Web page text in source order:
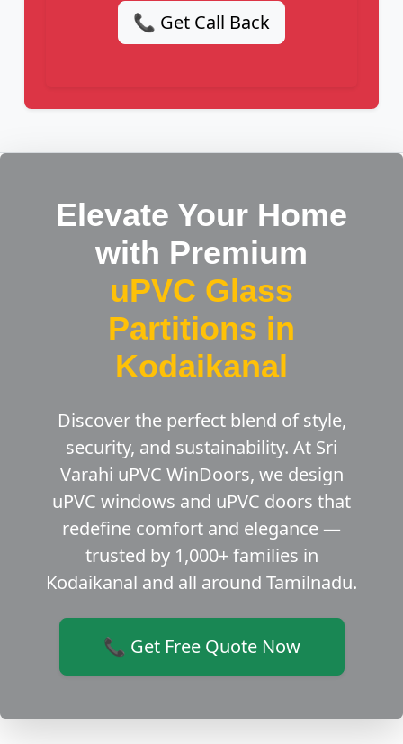
📞 Get Call Back
Elevate Your Home
with Premium
uPVC Glass
Partitions in
Kodaikanal
Discover the perfect blend of style,
security, and sustainability. At Sri
Varahi uPVC WinDoors, we design
uPVC windows and uPVC doors that
redefine comfort and elegance —
trusted by 1,000+ families in
Kodaikanal and all around Tamilnadu.
📞 Get Free Quote Now